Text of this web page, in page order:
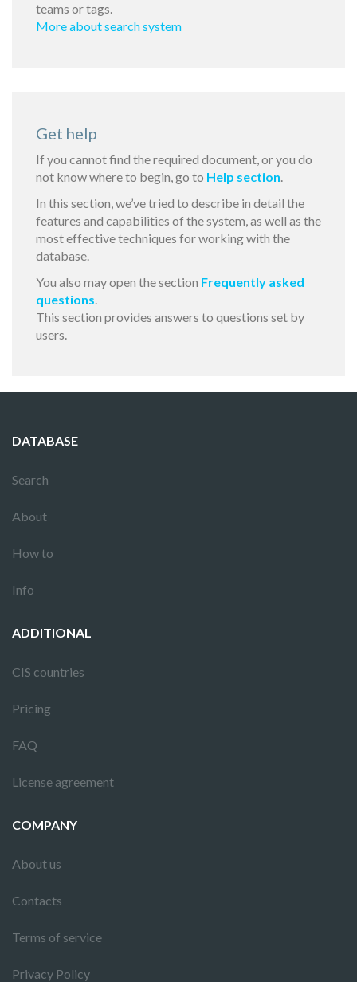
teams or tags.
More about search system
Get help
If you cannot find the required document, or you do
not know where to begin, go to Help section.
In this section, we’ve tried to describe in detail the
features and capabilities of the system, as well as the
most effective techniques for working with the
database.
You also may open the section Frequently asked
questions.
This section provides answers to questions set by
users.
DATABASE
Search
About
How to
Info
ADDITIONAL
CIS countries
Pricing
FAQ
License agreement
COMPANY
About us
Contacts
Terms of service
Privacy Policy